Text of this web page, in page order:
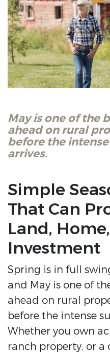
May is one of the
ahead on rural
before the
arrives.
Simple
That Can
Land,
Investment
Spring is in full
and May is one of
ahead on rural
before the intense
Whether you own
ranch property, or